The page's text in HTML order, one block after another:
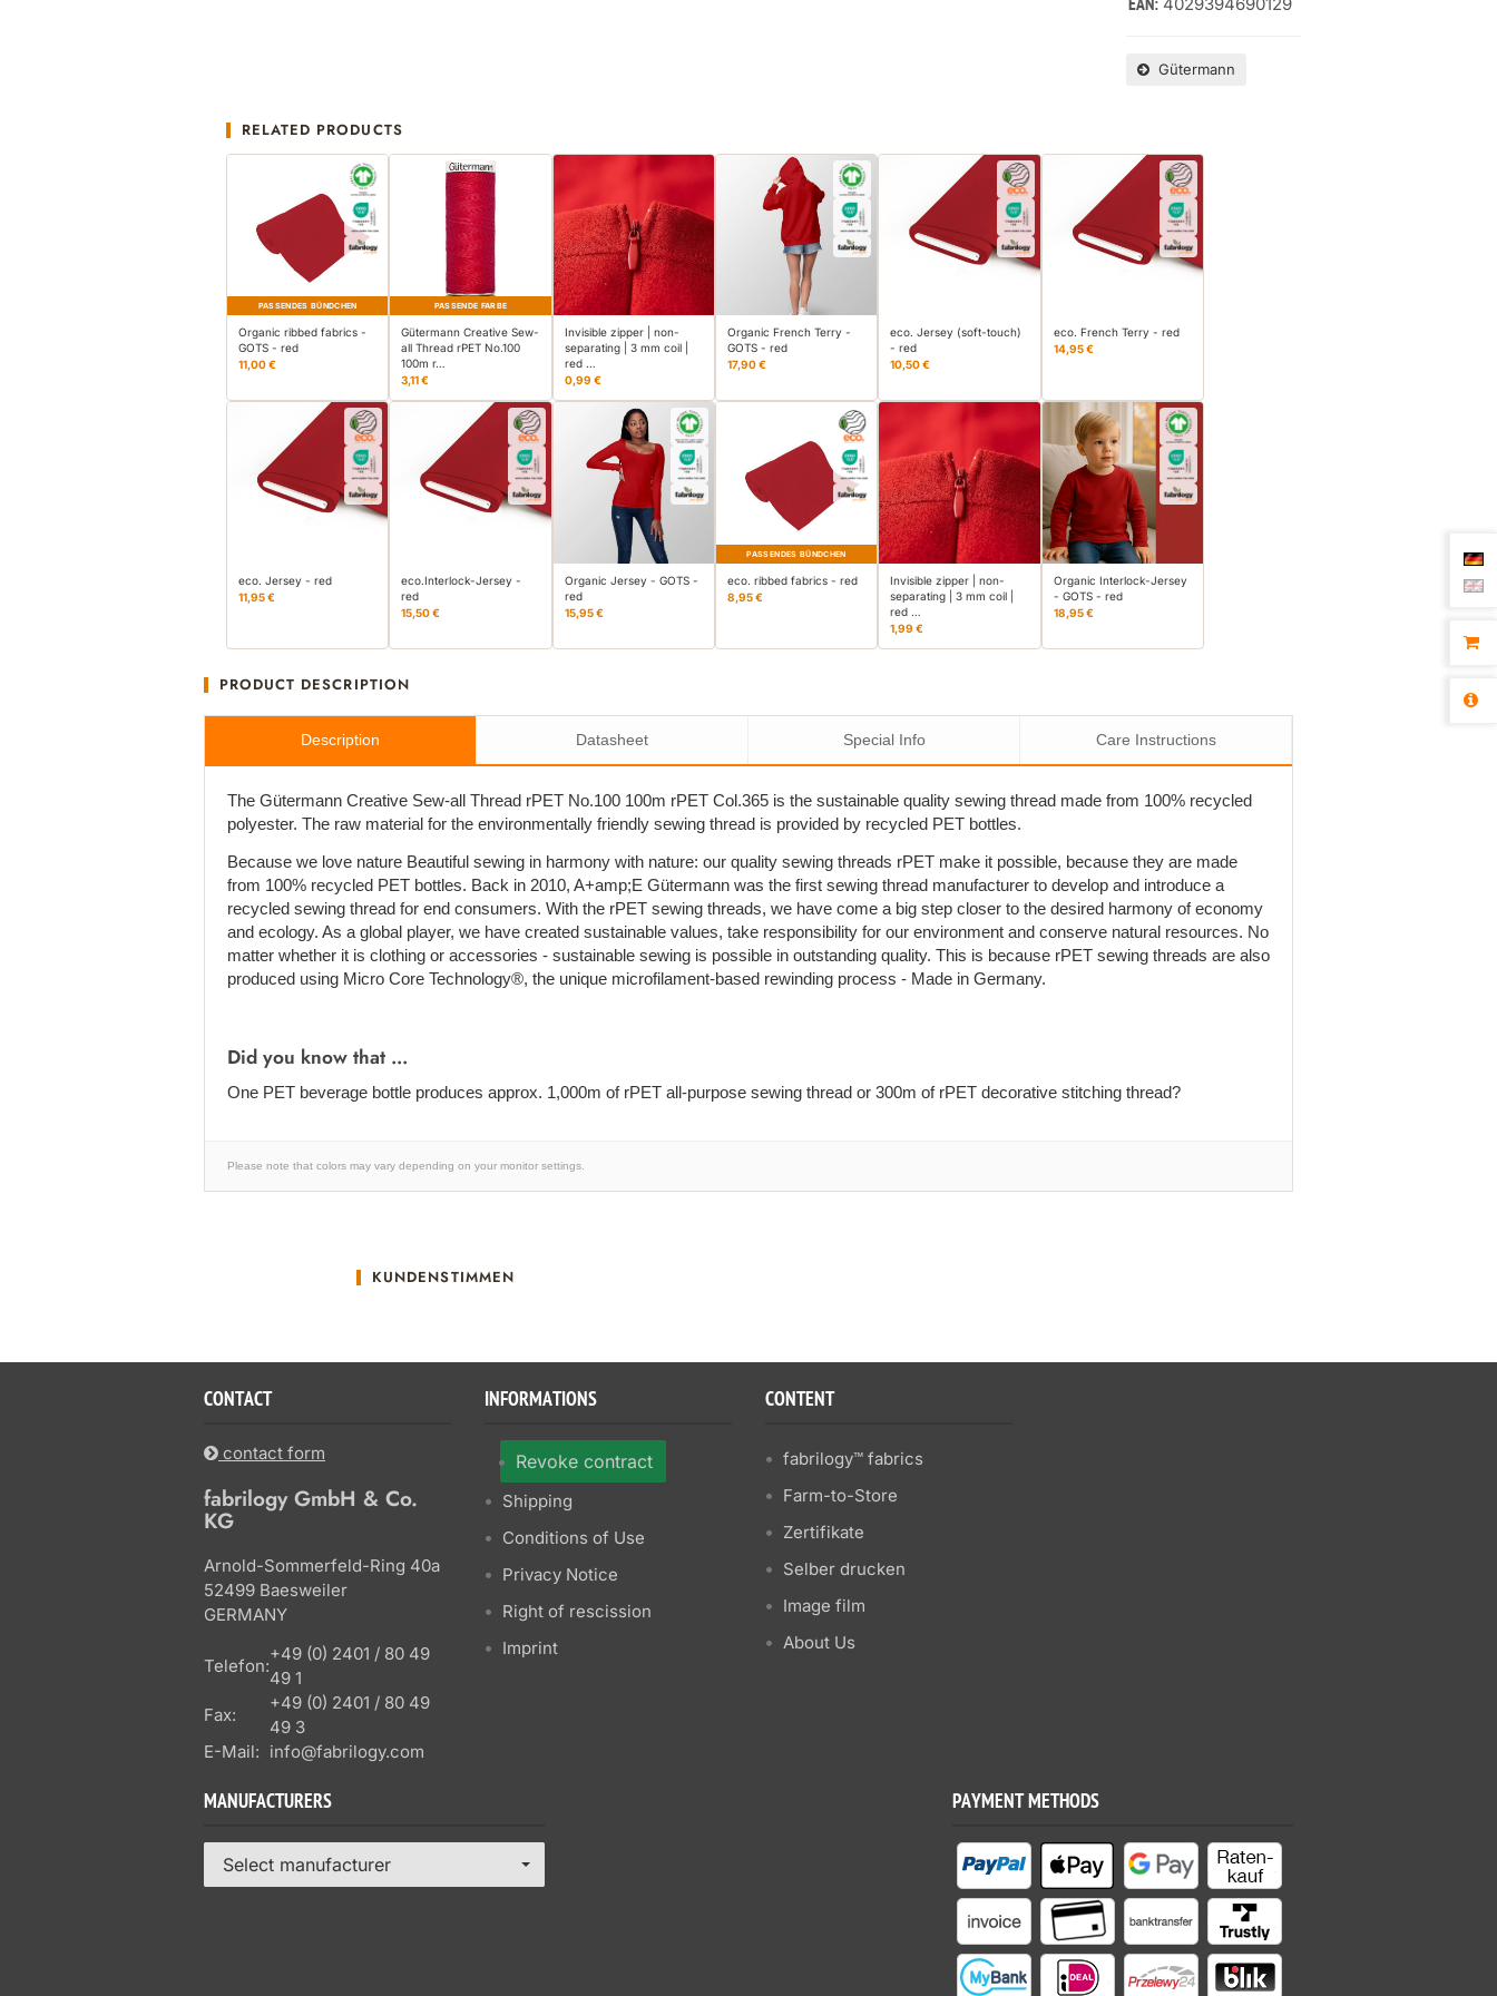
EAN:
Gütermann
RELATED PRODUCTS
PASSENDES BÜNDCHEN
Organic ribbed fabrics -
GOTS - red
11,00 €
PASSENDE FARBE
Gütermann Creative Sew-
all Thread rPET No.100
100m r…
3,11 €
Invisible zipper | non-
separating | 3 mm coil |
red …
0,99 €
Organic French Terry -
GOTS - red
17,90 €
eco. Jersey (soft-touch)
- red
10,50 €
eco. French Terry - red
14,95 €
eco. Jersey - red
11,95 €
eco.Interlock-Jersey -
red
15,50 €
Organic Jersey - GOTS -
red
15,95 €
PASSENDES BÜNDCHEN
eco. ribbed fabrics - red
8,95 €
Invisible zipper | non-
separating | 3 mm coil |
red …
1,99 €
Organic Interlock-Jersey
- GOTS - red
18,95 €
PRODUCT DESCRIPTION
Description Datasheet Special Info Care Instructions
The Gütermann Creative Sew-all Thread rPET No.100 100m rPET Col.365 is the sustainable quality sewing thread made from 100% recycled
polyester. The raw material for the environmentally friendly sewing thread is provided by recycled PET bottles.
Because we love nature Beautiful sewing in harmony with nature: our quality sewing threads rPET make it possible, because they are made
from 100% recycled PET bottles. Back in 2010, A+amp;E Gütermann was the first sewing thread manufacturer to develop and introduce a
recycled sewing thread for end consumers. With the rPET sewing threads, we have come a big step closer to the desired harmony of economy
and ecology. As a global player, we have created sustainable values, take responsibility for our environment and conserve natural resources. No
matter whether it is clothing or accessories - sustainable sewing is possible in outstanding quality. This is because rPET sewing threads are also
produced using Micro Core Technology®, the unique microfilament-based rewinding process - Made in Germany.
Did you know that ...
One PET beverage bottle produces approx. 1,000m of rPET all-purpose sewing thread or 300m of rPET decorative stitching thread?
Please note that colors may vary depending on your monitor settings.
KUNDENSTIMMEN
CONTACT
contact form
fabrilogy GmbH & Co.
KG
Arnold-Sommerfeld-Ring 40a
52499 Baesweiler
GERMANY
Telefon:
+49 (0) 2401 / 80 49
49 1
Fax:
+49 (0) 2401 / 80 49
49 3
E-Mail: info@fabrilogy.com
INFORMATIONS
Revoke contract
Shipping
Conditions of Use
Privacy Notice
Right of rescission
Imprint
CONTENT
fabrilogy™ fabrics
Farm-to-Store
Zertifikate
Selber drucken
Image film
About Us
MANUFACTURERS
Select manufacturer
PAYMENT METHODS